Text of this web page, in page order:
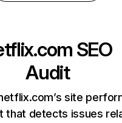
SEO
Audit
site
that detects issues